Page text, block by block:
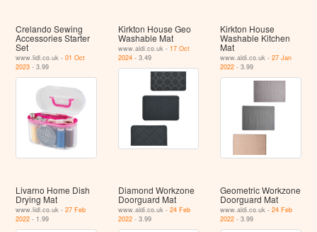
Crelando Sewing
Accessories Starter
Set
www.lidl.co.uk -01 Oct
2023 - 3.99
Kirkton House Geo
Washable Mat
www.aldi.co.uk - 17 Oct
2024- 3.49
Kirkton House
Washable Kitchen
Mat
www.aldi.co.uk -27 Jan
2022 - 3.99
Livarno Home Dish
Drying Mat
www.lidl.co.uk -27 Feb
2022 - 1.99
Diamond Workzone
Doorguard Mat
www.aldi.co.uk - 24 Feb
2022- 3.99
Geometric Workzone
Doorguard Mat
www.aldi.co.uk -24 Feb
2022 - 3.99